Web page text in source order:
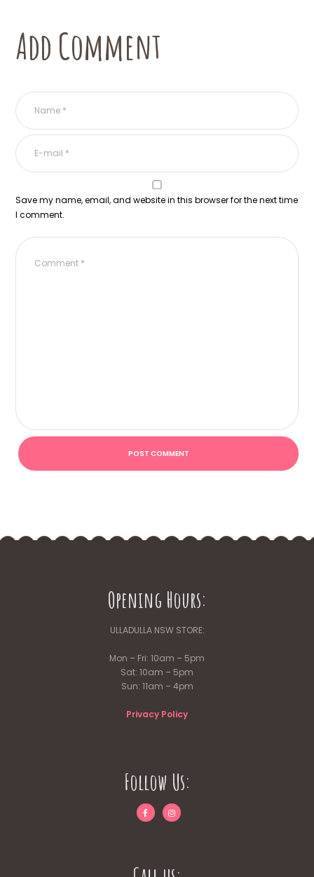
Add Comment
Save my name, email, and website in this browser for the next time
I comment.
Opening Hours:
ULLADULLA NSW STORE:
Mon – Fri: 10am – 5pm
Sat: 10am – 5pm
Sun: 11am – 4pm
Privacy Policy
Follow Us: